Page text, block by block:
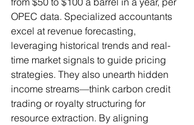
OPEC data. Specialized accountants
excel at revenue forecasting,
leveraging historical trends and real-
time market signals to guide pricing
strategies. They also unearth hidden
income streams—think carbon credit
trading or royalty structuring for
resource extraction. By aligning